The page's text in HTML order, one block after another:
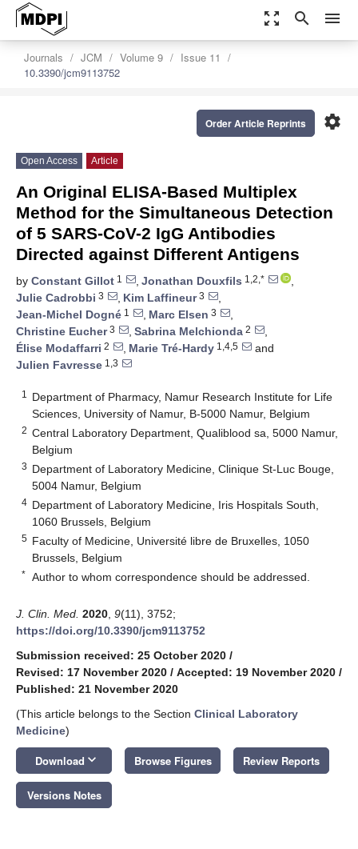
zoom_out_map search menu
Journals JCM Volume 9
Issue 11
10.3390/jcm9113752
settings
Order Article Reprints
Open Access Article
An Original ELISA-Based Multiplex
Method for the Simultaneous Detection
of 5 SARS-CoV-2 IgG Antibodies
Directed against Different Antigens
by Constant Gillot 1 , Jonathan Douxfils 1,2,*
,
Julie Cadrobbi 3 , Kim Laffineur3
,
Jean-Michel Dogné 1 , Marc Elsen 3
,
Christine Eucher3 , Sabrina Melchionda 2
,
Élise Modaffarri 2 , Marie Tré-Hardy 1,4,5
and
Julien Favresse 1,3
1
Department of Pharmacy, Namur Research Institute for Life
Sciences, University of Namur, B-5000 Namur, Belgium
2 Central Laboratory Department, Qualiblood sa, 5000 Namur,
Belgium
3 Department of Laboratory Medicine, Clinique St-Luc Bouge,
5004 Namur, Belgium
4 Department of Laboratory Medicine, Iris Hospitals South,
1060 Brussels, Belgium
5 Faculty of Medicine, Université libre de Bruxelles, 1050
Brussels, Belgium
* Author to whom correspondence should be addressed.
J. Clin. Med. 2020 9(11), 3752;
https://doi.org/10.3390/jcm9113752
Submission received: 25 October 2020 /
Revised: 17 November 2020 / Accepted: 19 November 2020 /
Published: 21 November 2020
(This article belongs to the Section Clinical Laboratory
Medicine)
Download keyboard_arrow_down Browse Figures Review Reports
Versions Notes